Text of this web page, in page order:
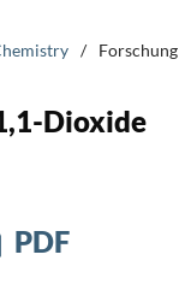
/ Forschung
Dioxide
PDF